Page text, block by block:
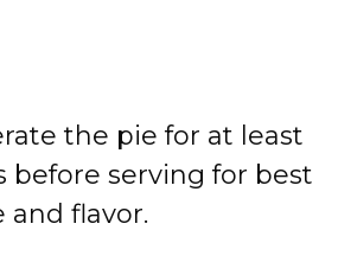
the pie for at least
before serving for best
and flavor.